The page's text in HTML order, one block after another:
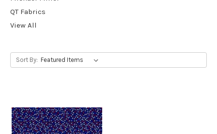
QT Fabrics
View All
Sort By: